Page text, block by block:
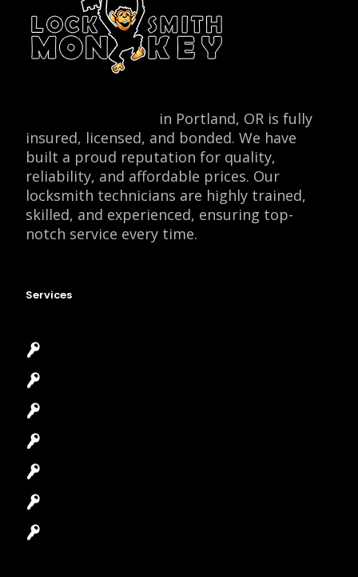
in Portland, OR is fully
insured, licensed, and bonded. We have
built a proud reputation for quality,
reliability, and affordable prices. Our
locksmith technicians are highly trained,
skilled, and experienced, ensuring top-
notch service every time.
Services